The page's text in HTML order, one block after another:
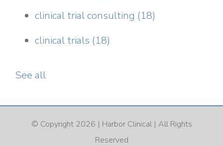
clinical trial consulting (18)
clinical trials (18)
See all
© Copyright 2026 | Harbor Clinical| All Rights
Reserved